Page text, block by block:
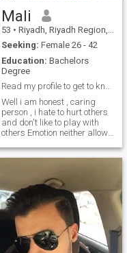
family together, always be in
ur side,ma happiness is
making u happy and
comfortable ❤️✨
Mali
53 • Riyadh, Riyadh Region, Saudi Arabia
Seeking: Female 26 - 42
Education: Bachelors
Degree
Read my profile to get to know !!!
Well i am honest , caring
person , i hate to hurt others
and don't like to play with
others Emotion neither allow
let’s talk 1st to get to know